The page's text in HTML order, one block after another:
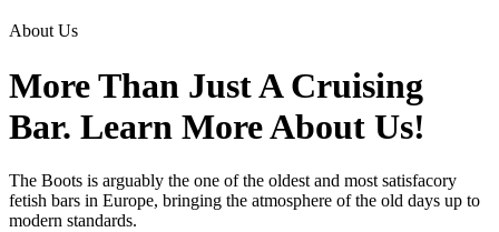
About Us
More Than Just A Cruising
Bar. Learn More About Us!
The Boots is arguably the one of the oldest and most satisfacory
fetish bars in Europe, bringing the atmosphere of the old days up to
modern standards.